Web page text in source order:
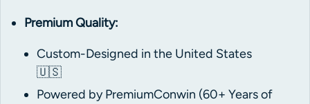
Premium Quality:
Custom-Designed in the United States
🇺🇸
Powered by PremiumConwin (60+ Years of